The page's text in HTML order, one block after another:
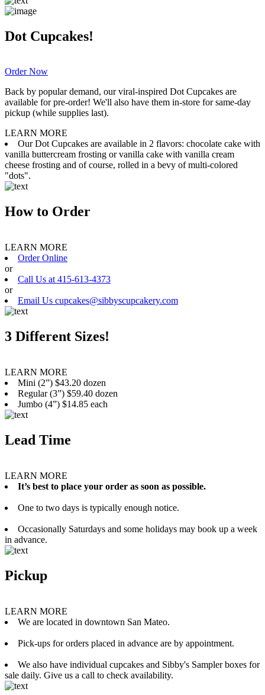
Dot Cupcakes!
Order Now
Back by popular demand, our viral-inspired Dot Cupcakes are
available for pre-order! We'll also have them in-store for same-day
pickup (while supplies last).
LEARN MORE
Our Dot Cupcakes are available in 2 flavors: chocolate cake with
vanilla buttercream frosting or vanilla cake with vanilla cream
cheese frosting and of course, rolled in a bevy of multi-colored
"dots".
How to Order
LEARN MORE
Order Online
or
Call Us at 415-613-4373
or
Email Us cupcakes@sibbyscupcakery.com
3 Different Sizes!
LEARN MORE
Mini (2”) $43.20 dozen
Regular (3”) $59.40 dozen
Jumbo (4”) $14.85 each
Lead Time
LEARN MORE
It’s best to place your order as soon as possible.
One to two days is typically enough notice.
Occasionally Saturdays and some holidays may book up a week
in advance.
Pickup
LEARN MORE
We are located in downtown San Mateo.
Pick-ups for orders placed in advance are by appointment.
We also have individual cupcakes and Sibby's Sampler boxes for
sale daily. Give us a call to check availability.